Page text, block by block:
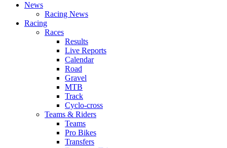
News
Racing News
Racing
Races
Results
Live Reports
Calendar
Road
Gravel
MTB
Track
Cyclo-cross
Teams & Riders
Teams
Pro Bikes
Transfers